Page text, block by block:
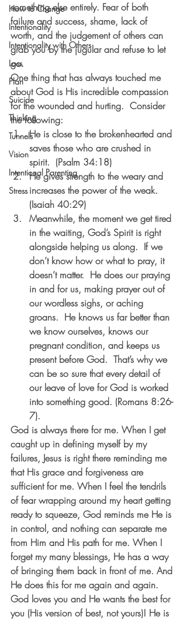
How to Change
Intentionality
Intentionality with Others
Loss
Plan
Suicide
Thinking
Tunnels
Vision
Intentional Parenting
Stress
something else entirely. Fear of both
failure and success, shame, lack of
worth, and the judgement of others can
grab you by the jugular and refuse to let
go.
One thing that has always touched me
about God is His incredible compassion
for the wounded and hurting.  Consider
the following:
He is close to the brokenhearted and
saves those who are crushed in
spirit.  (Psalm 34:18)
He gives strength to the weary and
increases the power of the weak.
(Isaiah 40:29)
Meanwhile, the moment we get tired
in the waiting, God’s Spirit is right
alongside helping us along.  If we
don’t know how or what to pray, it
doesn’t matter.  He does our praying
in and for us, making prayer out of
our wordless sighs, or aching
groans.  He knows us far better than
we know ourselves, knows our
pregnant condition, and keeps us
present before God.  That’s why we
can be so sure that every detail of
our leave of love for God is worked
into something good. (Romans 8:26-
7).
God is always there for me. When I get
caught up in defining myself by my
failures, Jesus is right there reminding me
that His grace and forgiveness are
sufficient for me. When I feel the tendrils
of fear wrapping around my heart getting
ready to squeeze, God reminds me He is
in control, and nothing can separate me
from Him and His path for me. When I
forget my many blessings, He has a way
of bringing them back in front of me. And
He does this for me again and again.
God loves you and He wants the best for
you (His version of best, not yours)! He is